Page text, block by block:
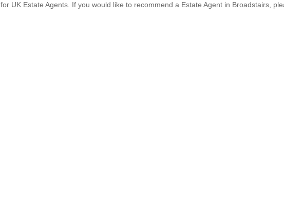
UK Estate Agents. If you would like to recommend a Estate Agent in Broadstairs,